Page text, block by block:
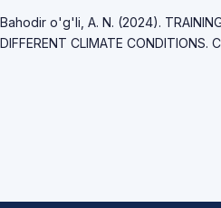
Bahodir o'g'li, A. N. (2024).
DIFFERENT CLIMATE CONDITIONS.